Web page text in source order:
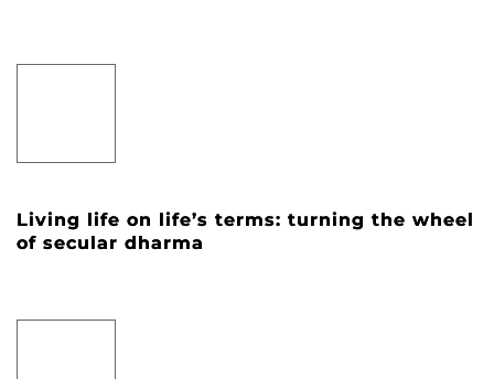
Living life on life’s terms: turning the wheel
of secular dharma